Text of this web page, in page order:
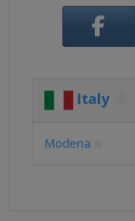
Italy
Modena